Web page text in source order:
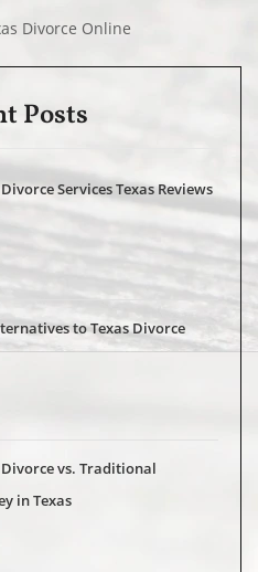
Divorce Online
Posts
Services Texas Reviews
to Texas Divorce
vs. Traditional
in Texas